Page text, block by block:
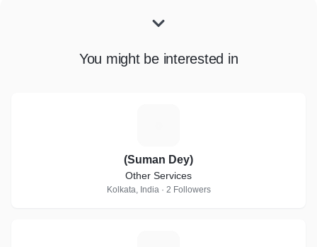
You might be interested in
(Suman Dey)
Other Services
Kolkata, India · 2 Followers